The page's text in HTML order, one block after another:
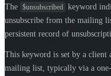
The $unsubscribed keyword
unsubscribe from the mailing
persistent record of
This keyword is set by a client
mailing list, typically via a